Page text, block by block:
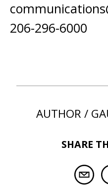
206-296-6000
AUTHOR /
SHARE